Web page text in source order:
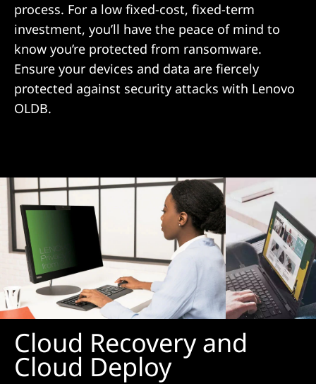
process. For a low fixed-cost, fixed-term
investment, you’ll have the peace of mind to
know you’re protected from ransomware.
Ensure your devices and data are fiercely
protected against security attacks with Lenovo
OLDB.
Cloud Recovery and
Cloud Deploy